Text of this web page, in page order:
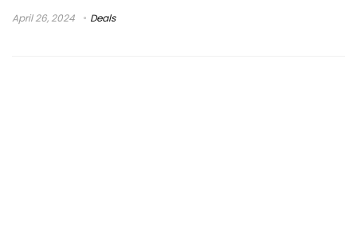
April 26, 2024 Deals